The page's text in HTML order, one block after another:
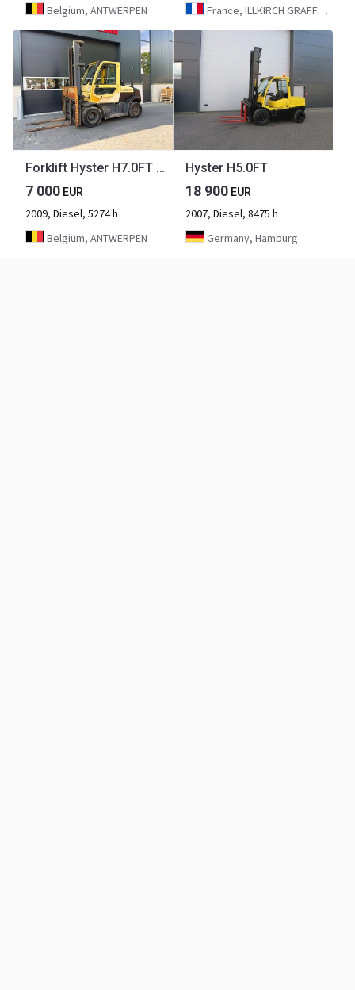
Belgium, ANTWERPEN
France, ILLKIRCH GRAFFENSTADEN
Forklift Hyster H7.0FT Diesel 7000kg 4.4m 2009
7 000 EUR
2009, Diesel, 5274 h
Belgium, ANTWERPEN
Hyster H5.0FT
18 900 EUR
2007, Diesel, 8475 h
Germany, Hamburg